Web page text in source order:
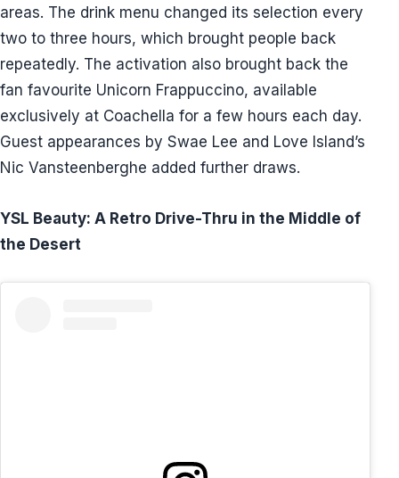
areas. The drink menu changed its selection every
two to three hours, which brought people back
repeatedly. The activation also brought back the
fan favourite Unicorn Frappuccino, available
exclusively at Coachella for a few hours each day.
Guest appearances by Swae Lee and Love Island’s
Nic Vansteenberghe added further draws.
YSL Beauty: A Retro Drive-Thru in the Middle of
the Desert